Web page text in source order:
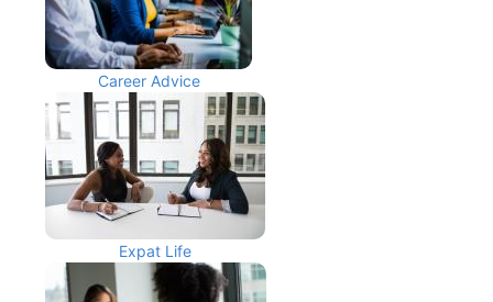
Career Advice
Expat Life